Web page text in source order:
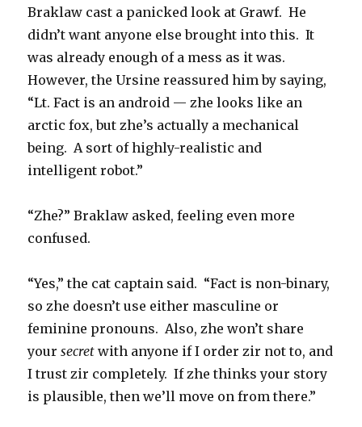
Braklaw cast a panicked look at Grawf. He
didn’t want anyone else brought into this. It
was already enough of a mess as it was.
However, the Ursine reassured him by saying,
“Lt. Fact is an android — zhe looks like an
arctic fox, but zhe’s actually a mechanical
being. A sort of highly-realistic and
intelligent robot.”
“Zhe?” Braklaw asked, feeling even more
confused.
“Yes,” the cat captain said. “Fact is non-binary,
so zhe doesn’t use either masculine or
feminine pronouns. Also, zhe won’t share
yoursecret with anyone if I order zir not to, and
I trust zir completely. If zhe thinks your story
is plausible, then we’ll move on from there.”